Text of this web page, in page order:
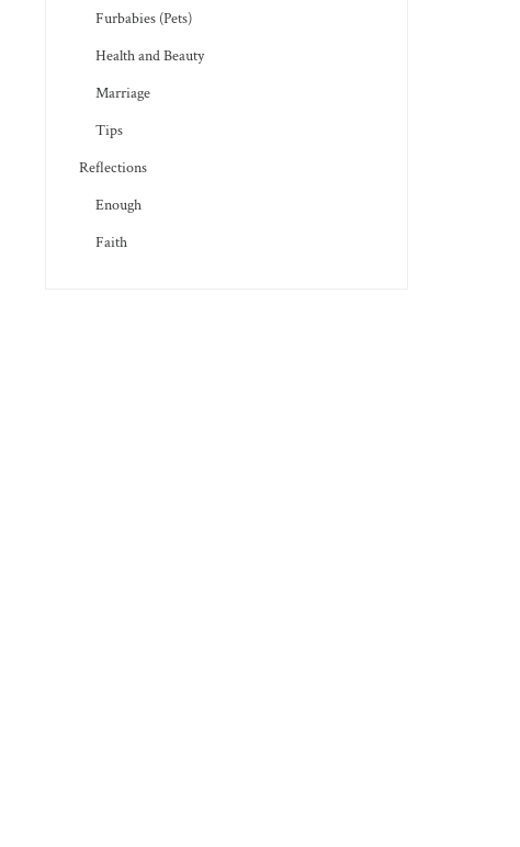
Furbabies (Pets)
Health and Beauty
Marriage
Tips
Reflections
Enough
Faith